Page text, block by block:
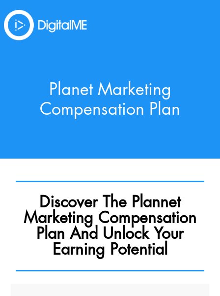
Planet Marketing
Compensation Plan
Discover The Plannet
Marketing Compensation
Plan And Unlock Your
Earning Potential